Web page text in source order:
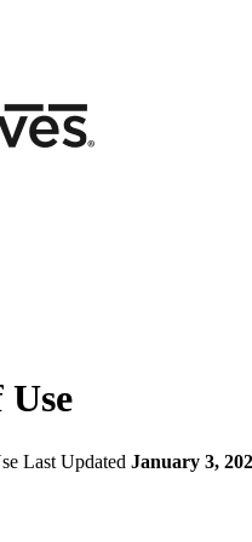
Last Updated January 3,